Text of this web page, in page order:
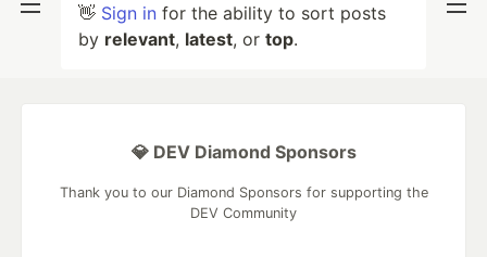
👋 Sign in for the ability to sort posts
by relevant, latest, or top.
💎 DEV Diamond Sponsors
Thank you to our Diamond Sponsors for supporting the
DEV Community